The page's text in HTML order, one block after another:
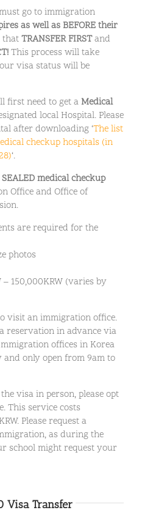
go to immigration
as well as BEFORE their
thatTRANSFER FIRSTand
This process will take
visa status will be
first need to get a Medical
local Hospital. Please
after downloading ‘The list
checkup hospitals (in
‘.
medical checkup
Office and Office of
are required for the
photos
– 150,000KRW (varies by
visit an immigration office.
reservation in advance via
offices in Korea
only open from 9am to
visa in person, please opt
This service costs
Please request a
as during the
school might request your
Visa Transfer